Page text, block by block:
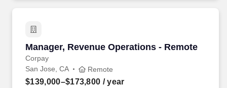
Manager, Revenue Operations - Remote
Corpay
Manager, Revenue Operations - Remote
San Jose, CA Remote
$139,000–$173,800 / year